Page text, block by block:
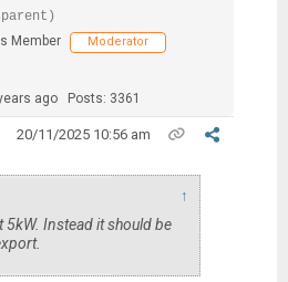
Member
Moderator
ago Posts: 3361
20/11/2025 10:56 am
↑
5kW. Instead it should be